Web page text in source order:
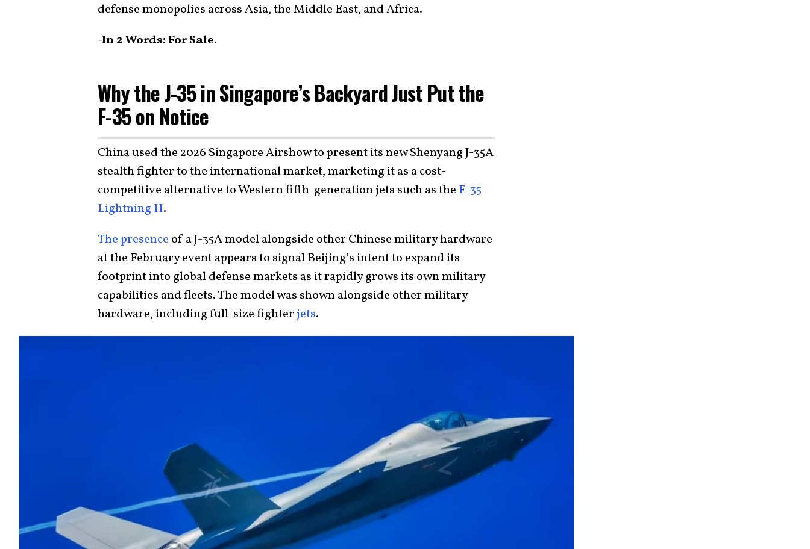
defense monopolies across Asia, the Middle East, and Africa.
-In 2 Words: For Sale.
Why the J-35 in Singapore’s Backyard Just Put the
F-35 on Notice
China used the 2026 Singapore Airshow to present its new Shenyang J-35A
stealth fighter to the international market, marketing it as a cost-
competitive alternative to Western fifth-generation jets such as the F-35
Lightning II.
The presence of a J-35A model alongside other Chinese military hardware
at the February event appears to signal Beijing’s intent to expand its
footprint into global defense markets as it rapidly grows its own military
capabilities and fleets. The model was shown alongside other military
hardware, including full-size fighter jets.